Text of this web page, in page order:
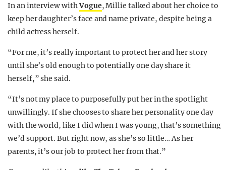
In an interview withVogue, Millie talked about her choice to
keep her daughter’s face and name private, despite being a
child actress herself.
“For me, it’s really important to protect her and her story
until she’s old enough to potentially one day share it
herself,” she said.
“It’s not my place to purposefully put her in the spotlight
unwillingly. If she chooses to share her personality one day
with the world, like I did when I was young, that’s something
we’d support. But right now, as she’s so little… As her
parents, it’s our job to protect her from that.”